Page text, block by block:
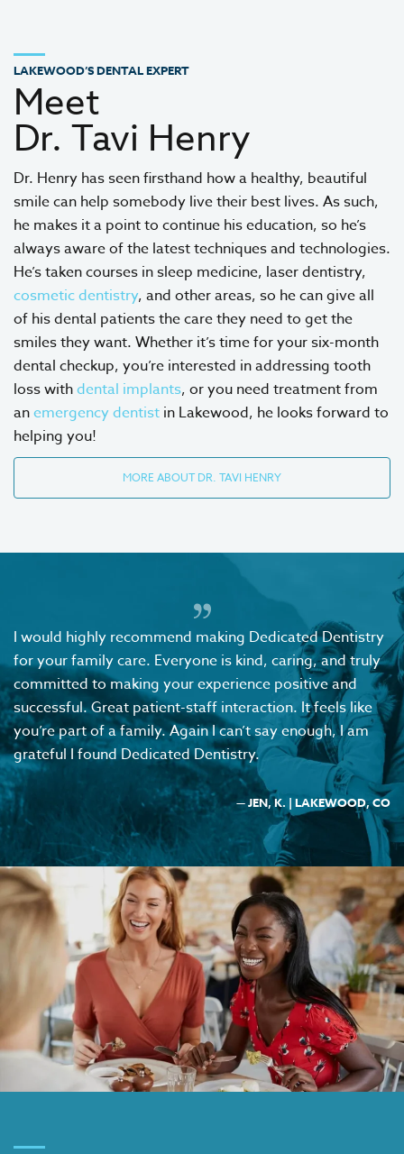
LAKEWOOD’S DENTAL EXPERT
Meet
Dr. Tavi Henry
Dr. Henry has seen firsthand how a healthy, beautiful
smile can help somebody live their best lives. As such,
he makes it a point to continue his education, so he’s
always aware of the latest techniques and technologies.
He’s taken courses in sleep medicine, laser dentistry,
cosmetic dentistry, and other areas, so he can give all
of his dental patients the care they need to get the
smiles they want. Whether it’s time for your six-month
dental checkup, you’re interested in addressing tooth
loss withdental implants, or you need treatment from
anemergency dentist in Lakewood, he looks forward to
helping you!
MORE ABOUT DR. TAVI HENRY
I would highly recommend making Dedicated Dentistry
for your family care. Everyone is kind, caring, and truly
committed to making your experience positive and
successful. Great patient-staff interaction. It feels like
you’re part of a family. Again I can’t say enough, I am
grateful I found Dedicated Dentistry.
— JEN, K. | LAKEWOOD, CO